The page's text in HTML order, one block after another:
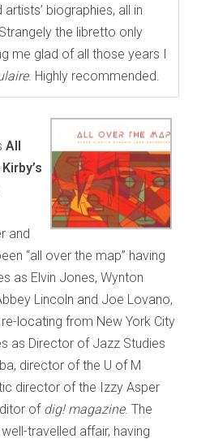
biographies, all in
the libretto only
me glad of all those years I
. Highly recommended.
All
and
“all over the map” having
as Elvin Jones, Wynton
Lincoln and Joe Lovano,
locating from New York City
as Director of Jazz Studies
director of the U of M
director of the Izzy Asper
of dig! magazine. The
travelled affair, having